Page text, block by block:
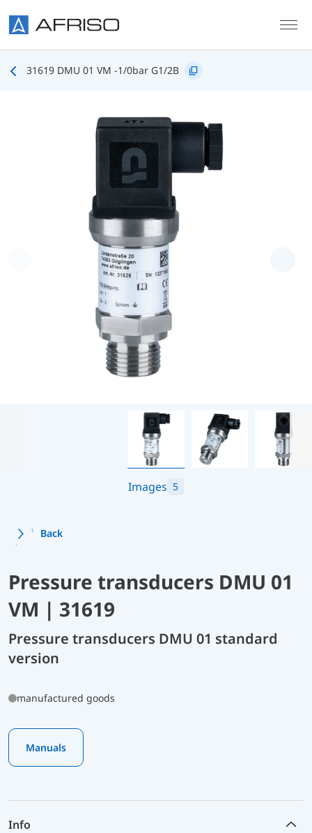
31619 DMU 01 VM -1/0bar G1/2B
Images 5
Back
Pressure transducers DMU 01
VM | 31619
Pressure transducers DMU 01 standard
version
manufactured goods
Manuals
Info